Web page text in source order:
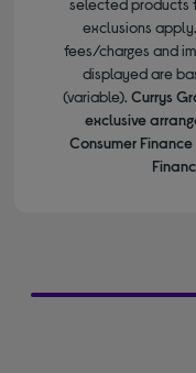
exclusions
fees/charges and
displayed are
(variable). Currys
exclusive
Consumer